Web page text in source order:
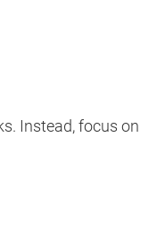
Instead, focus on